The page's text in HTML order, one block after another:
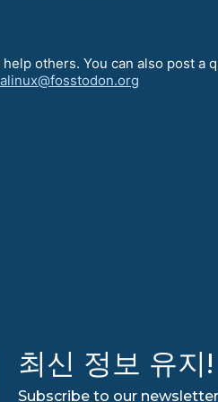
others. You can also post a
최신 정보 유지!
Subscribe to our